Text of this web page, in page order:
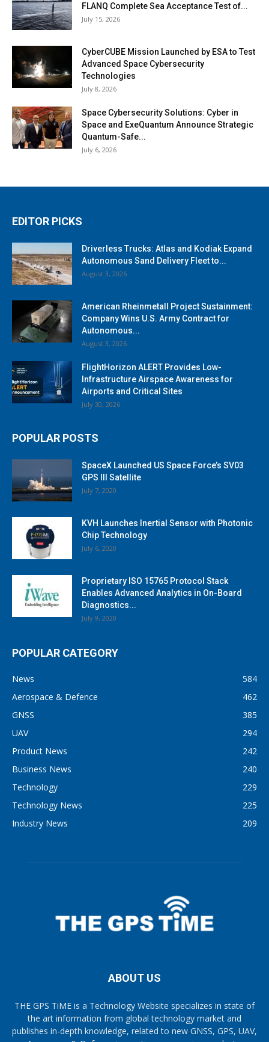
FLANQ Complete Sea Acceptance Test of...
July 15, 2026
CyberCUBE Mission Launched by ESA to Test
Advanced Space Cybersecurity
Technologies
July 8, 2026
Space Cybersecurity Solutions: Cyber in
Space and ExeQuantum Announce Strategic
Quantum-Safe...
July 6, 2026
EDITOR PICKS
Driverless Trucks: Atlas and Kodiak Expand
Autonomous Sand Delivery Fleet to...
August 3, 2026
American Rheinmetall Project Sustainment:
Company Wins U.S. Army Contract for
Autonomous...
August 3, 2026
FlightHorizon ALERT Provides Low-
Infrastructure Airspace Awareness for
Airports and Critical Sites
July 30, 2026
POPULAR POSTS
SpaceX Launched US Space Force’s SV03
GPS III Satellite
July 7, 2020
KVH Launches Inertial Sensor with Photonic
Chip Technology
July 6, 2020
Proprietary ISO 15765 Protocol Stack
Enables Advanced Analytics in On-Board
Diagnostics...
July 9, 2020
POPULAR CATEGORY
News
584
Aerospace & Defence
462
GNSS
385
UAV
294
Product News
242
Business News
240
Technology
229
Technology News
225
Industry News
209
ABOUT US
THE GPS TiME is a Technology Website specializes in state of
the art information from global technology market and
publishes in-depth knowledge, related to new GNSS, GPS, UAV,